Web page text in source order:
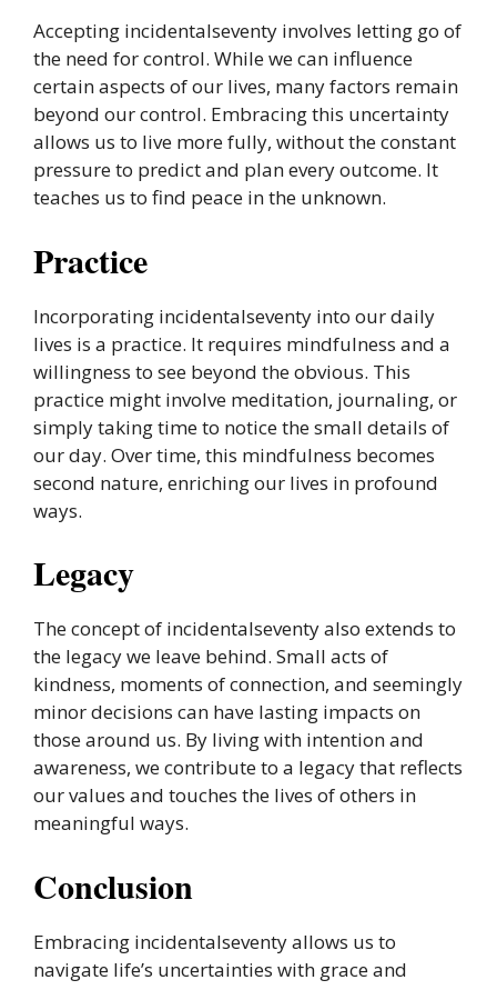
Accepting incidentalseventy involves letting go of
the need for control. While we can influence
certain aspects of our lives, many factors remain
beyond our control. Embracing this uncertainty
allows us to live more fully, without the constant
pressure to predict and plan every outcome. It
teaches us to find peace in the unknown.
Practice
Incorporating incidentalseventy into our daily
lives is a practice. It requires mindfulness and a
willingness to see beyond the obvious. This
practice might involve meditation, journaling, or
simply taking time to notice the small details of
our day. Over time, this mindfulness becomes
second nature, enriching our lives in profound
ways.
Legacy
The concept of incidentalseventy also extends to
the legacy we leave behind. Small acts of
kindness, moments of connection, and seemingly
minor decisions can have lasting impacts on
those around us. By living with intention and
awareness, we contribute to a legacy that reflects
our values and touches the lives of others in
meaningful ways.
Conclusion
Embracing incidentalseventy allows us to
navigate life’s uncertainties with grace and